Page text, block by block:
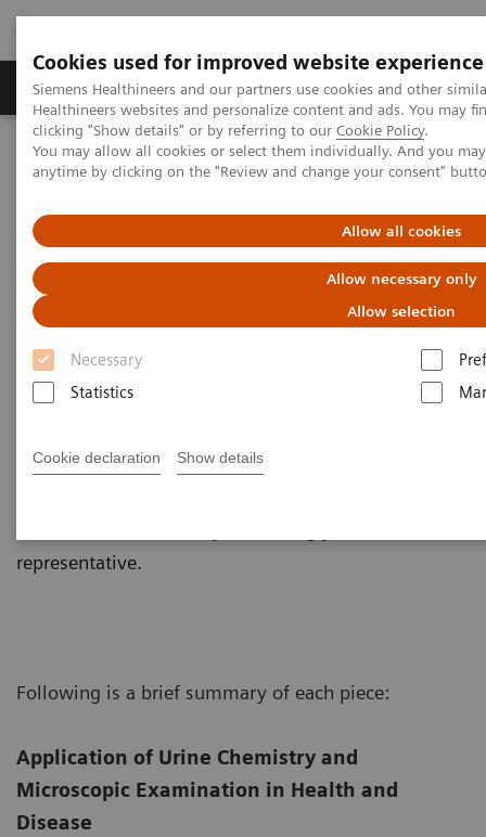
Cookies used for improved website experience
Siemens Healthineers and our partners use cookies and other
Healthineers websites and personalize content and ads. You may
clicking "Show details" or by referring to our Cookie Policy.
You may allow all cookies or select them individually. And you
anytime by clicking on the "Review and change your consent"
Allow all cookies
Allow necessary only
Allow selection
Necessary
Statistics
Cookie declaration Show details
Products & Services Support & Documentation
Home Point-of-Care Testing
Featured Topics in POC Testing
Urinalysis: Featured Topics
Modern Urine Chemistry Series
Modern Urine Chemistry Series
Siemens Healthcare Diagnostics' Modern Urine
Chemistry Series of educational materials are
intended to provide further insight into the
patient care and health management. These tools
representative.
Following is a brief summary of each piece:
Application of Urine Chemistry and
Microscopic Examination in Health and
Disease